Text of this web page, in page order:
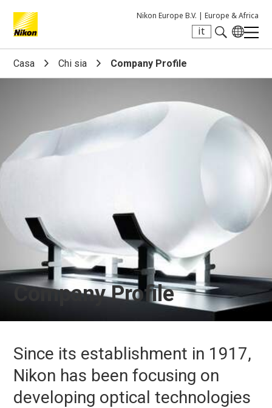
Nikon Europe B.V. | Europe & Africa
it
Search keyword(s)
Casa Chi sia Company Profile
Company Profile
Since its establishment in 1917,
Nikon has been focusing on
developing optical technologies